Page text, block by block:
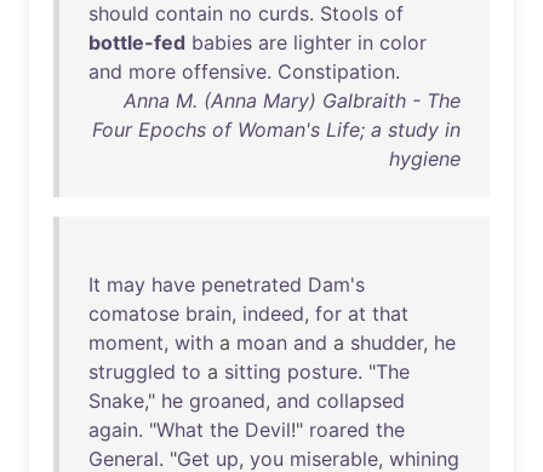
should contain no curds. Stools of
bottle-fed babies are lighter in color
and more offensive. Constipation.
Anna M. (Anna Mary) Galbraith - The
Four Epochs of Woman's Life; a study in
hygiene
It may have penetrated Dam's
comatose brain, indeed, for at that
moment, with a moan and a shudder, he
struggled to a sitting posture. "The
Snake," he groaned, and collapsed
again. "What the Devil!" roared the
General. "Get up, you miserable, whining